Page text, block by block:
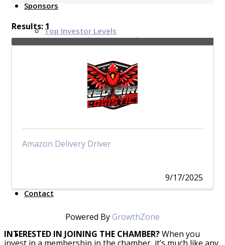
Sponsors
Top Investor Levels
Become a Platinum Member
Southern Ohio Employer Resource Network
Scioto Valley Forward
Safety Council
Contact
Results: 1
Amazon Delivery Driver
9/17/2025
Powered ByGrowthZone
INTERESTED IN JOINING THE CHAMBER?When you